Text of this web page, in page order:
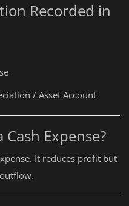
Recorded in
/ Asset Account
Expense?
It reduces profit but